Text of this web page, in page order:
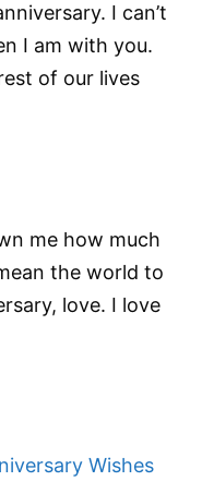
I can’t
I am with you.
of our lives
me how much
the world to
love. I love
Wishes